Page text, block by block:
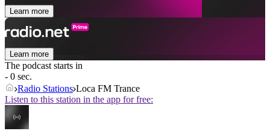
Learn more
Learn more
The podcast starts in
- 0 sec.
Radio Stations Loca FM Trance
Listen to this station in the app for free: